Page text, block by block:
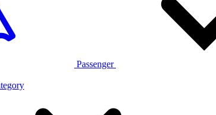
Passenger